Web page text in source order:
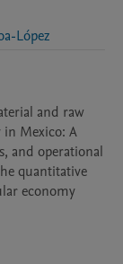
López
and raw
in Mexico: A
and operational
quantitative
economy